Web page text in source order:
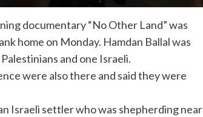
documentary “No Other Land” was
home on Monday. Hamdan Ballal was
and one Israeli.
were also there and said they were
Israeli settler who was shepherding near